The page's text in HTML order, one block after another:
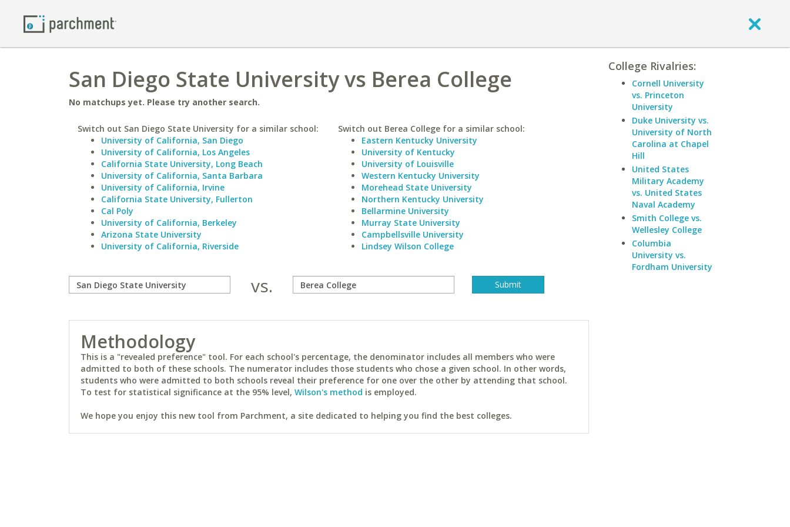
San Diego State University vs Berea College
No matchups yet. Please try another search.
Switch out San Diego State University for a similar school:
University of California, San Diego
University of California, Los Angeles
California State University, Long Beach
University of California, Santa Barbara
University of California, Irvine
California State University, Fullerton
Cal Poly
University of California, Berkeley
Arizona State University
University of California, Riverside
Switch out Berea College for a similar school:
Eastern Kentucky University
University of Kentucky
University of Louisville
Western Kentucky University
Morehead State University
Northern Kentucky University
Bellarmine University
Murray State University
Campbellsville University
Lindsey Wilson College
vs.
Methodology
This is a "revealed preference" tool. For each school's percentage, the denominator includes all members who were
admitted to both of these schools. The numerator includes those students who chose a given school. In other words,
students who were admitted to both schools reveal their preference for one over the other by attending that school.
To test for statistical significance at the 95% level, Wilson's method is employed.
We hope you enjoy this new tool from Parchment, a site dedicated to helping you find the best colleges.
College Rivalries:
Cornell University
vs. Princeton
University
Duke University vs.
University of North
Carolina at Chapel
Hill
United States
Military Academy
vs. United States
Naval Academy
Smith College vs.
Wellesley College
Columbia
University vs.
Fordham University